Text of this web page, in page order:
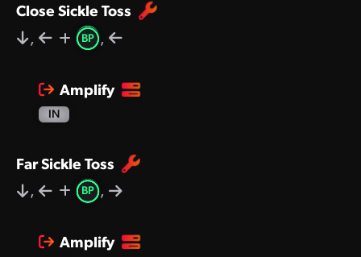
Close Sickle Toss
,
BP ,
Amplify
IN
Far Sickle Toss
,
BP ,
Amplify